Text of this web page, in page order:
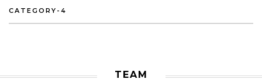
CATEGORY-4
TEAM